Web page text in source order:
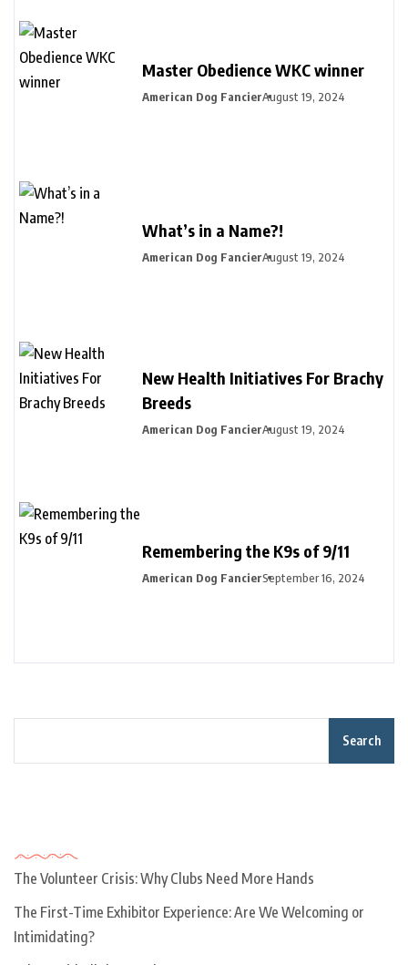
Master Obedience WKC winner
American Dog FancierAugust 19, 2024
What’s in a Name?!
American Dog FancierAugust 19, 2024
New Health Initiatives For Brachy
Breeds
American Dog FancierAugust 19, 2024
Remembering the K9s of 9/11
American Dog FancierSeptember 16, 2024
Search
The Volunteer Crisis: Why Clubs Need More Hands
The First-Time Exhibitor Experience: Are We Welcoming or
Intimidating?